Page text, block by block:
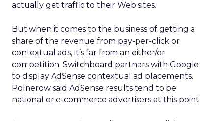
actually get traffic to their Web sites.
But when it comes to the business of getting a
share of the revenue from pay-per-click or
contextual ads, it’s far from an either/or
competition. Switchboard partners with Google
to display AdSense contextual ad placements.
Polnerow said AdSense results tend to be
national or e-commerce advertisers at this point.